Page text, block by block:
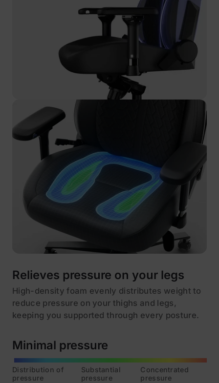
Relieves pressure on your legs
High-density foam evenly distributes weight to
reduce pressure on your thighs and legs,
keeping you supported through every posture.
Minimal pressure
Distribution of
pressure
Substantial
pressure
Concentrated
pressure